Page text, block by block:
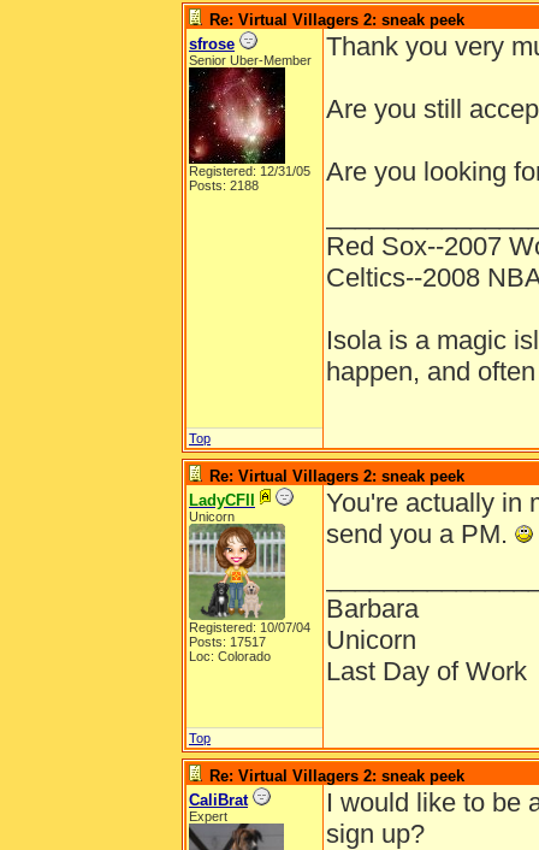
Re: Virtual Villagers 2: sneak peek
sfrose
Senior Uber-Member
Registered: 12/31/05
Posts: 2188
Thank you very
Are you still
Are you looking
Red Sox--2007
Celtics--2008
Isola is a magic
happen, and
Top
Re: Virtual Villagers 2: sneak peek
LadyCFII
Unicorn
Registered: 10/07/04
Posts: 17517
Loc: Colorado
You're actually in
send you a PM.
Barbara
Unicorn
Last Day of Work
Top
Re: Virtual Villagers 2: sneak peek
CaliBrat
Expert
I would like to be
sign up?